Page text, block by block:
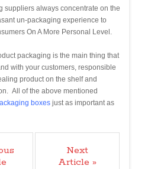
suppliers always concentrate on the
un-packaging experience to
On A More Personal Level.
packaging is the main thing that
with your customers, responsible
product on the shelf and
All of the above mentioned
boxes just as important as
Next
Article »